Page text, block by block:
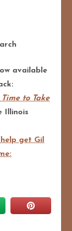
available
to Take
Illinois
get Gil